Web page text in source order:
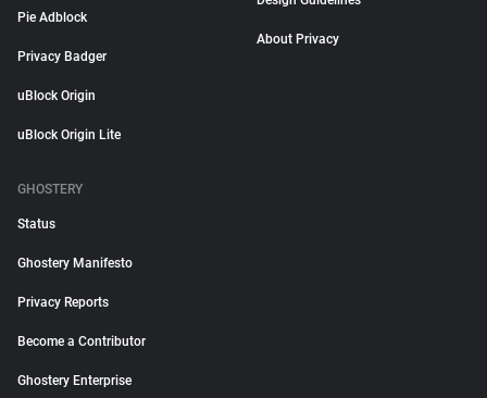
Pie Adblock
Privacy Badger
uBlock Origin
uBlock Origin Lite
About Privacy
GHOSTERY
Status
Ghostery Manifesto
Privacy Reports
Become a Contributor
Ghostery Enterprise